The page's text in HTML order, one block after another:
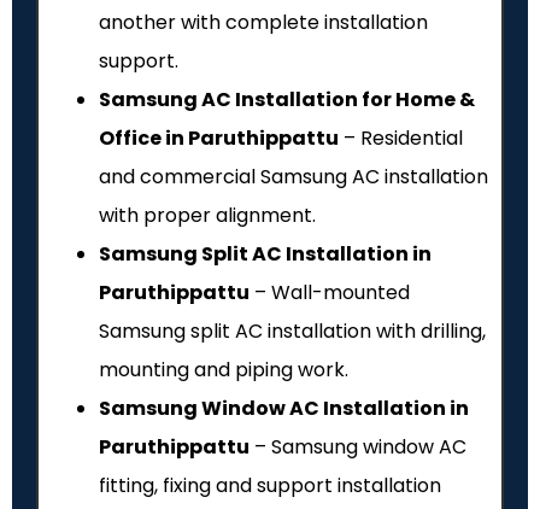
another with complete installation
support.
Samsung AC Installation for Home &
Office in Paruthippattu – Residential
and commercial Samsung AC installation
with proper alignment.
Samsung Split AC Installation in
Paruthippattu – Wall-mounted
Samsung split AC installation with drilling,
mounting and piping work.
Samsung Window AC Installation in
Paruthippattu – Samsung window AC
fitting, fixing and support installation